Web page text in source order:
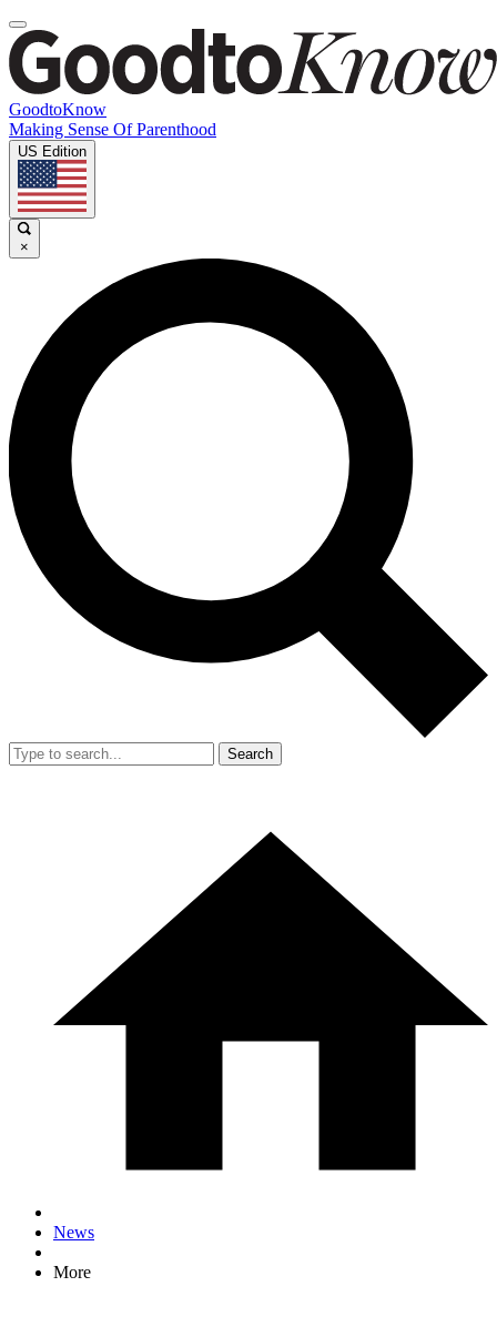
GoodtoKnow
Making Sense Of Parenthood
US Edition
×
Search
News
More